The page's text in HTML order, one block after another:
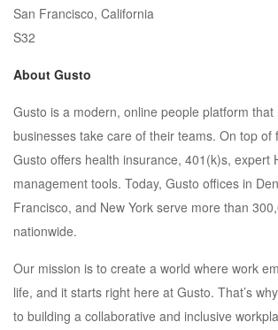
San Francisco, California
S32
About Gusto
Gusto is a modern, online people platform that
businesses take care of their teams. On top of
Gusto offers health insurance, 401(k)s, expert
management tools. Today, Gusto offices in
Francisco, and New York serve more than
nationwide.
Our mission is to create a world where work
life, and it starts right here at Gusto. That’s
to building a collaborative and inclusive